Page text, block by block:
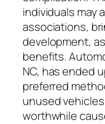
individuals may
associations,
development,
benefits.
NC, has ended
preferred
unused
worthwhile